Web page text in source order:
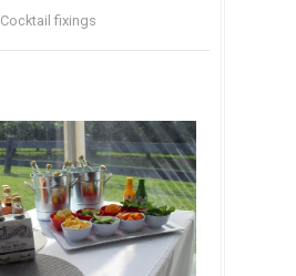
Cocktail fixings